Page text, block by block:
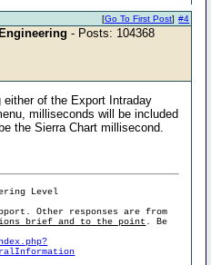
#4
[Go To First Post]
- Posts: 104368
of the Export Intraday
milliseconds will be included
the Sierra Chart millisecond.
Level
Other responses are from
brief and to the point . Be